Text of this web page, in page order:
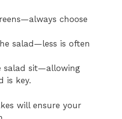
choose
salad—less is often
salad sit—allowing
is key.
will ensure your